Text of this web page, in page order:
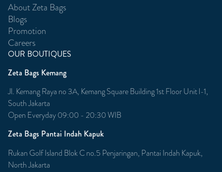
About Zeta Bags
Blogs
Promotion
Careers
OUR BOUTIQUES
Zeta Bags Kemang
Jl. Kemang Raya no 3A, Kemang Square Building 1st Floor Unit l-1,
South Jakarta
Open Everyday 09:00 - 20:30 WIB
Zeta Bags Pantai Indah Kapuk
Rukan Golf Island Blok C no.5 Penjaringan, Pantai Indah Kapuk,
North Jakarta